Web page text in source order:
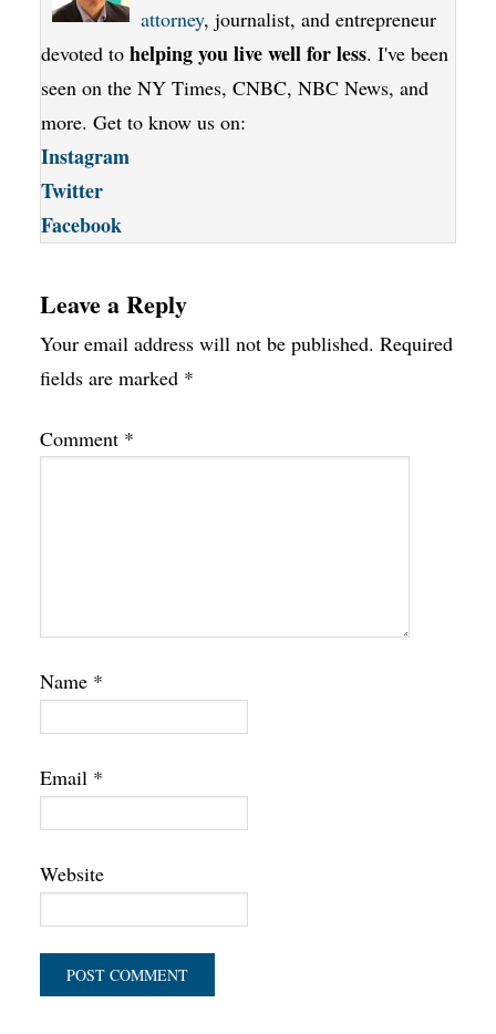
attorney, journalist, and entrepreneur
devoted to helping you live well for less. I've been
seen on the NY Times, CNBC, NBC News, and
more. Get to know us on:
Instagram
Twitter
Facebook
Leave a Reply
Your email address will not be published. Required
fields are marked *
Comment *
Name *
Email *
Website